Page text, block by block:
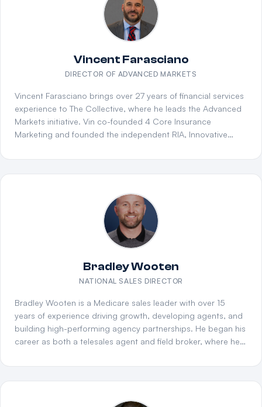
with entrepreneurial vision to drive operational excellence
Vincent Farasciano
DIRECTOR OF ADVANCED MARKETS
Vincent Farasciano brings over 27 years of financial services
experience to The Collective, where he leads the Advanced
Markets initiative. Vin co-founded 4 Core Insurance
Marketing and founded the independent RIA, Innovative
insurance, annuities, and wealth management gives The
Collective a strategic edge in advanced planning and
beyond traditional Medicare into high-value financial
Bradley Wooten
NATIONAL SALES DIRECTOR
Bradley Wooten is a Medicare sales leader with over 15
years of experience driving growth, developing agents, and
building high-performing agency partnerships. He began his
career as both a telesales agent and field broker, where he
exceptional member experiences. This frontline foundation
gave him a deep understanding of Medicare Advantage,